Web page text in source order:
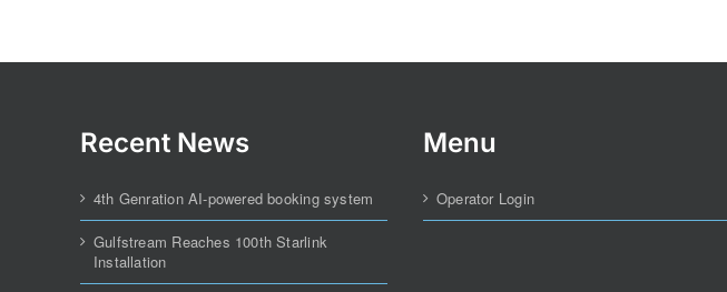
Recent News
4th Genration AI-powered booking system
Gulfstream Reaches 100th Starlink
Installation
Menu
Operator Login